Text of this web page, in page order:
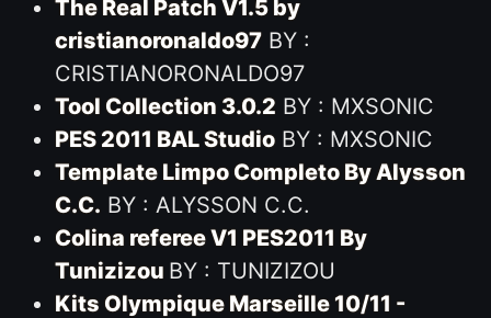
The Real Patch V1.5 by
cristianoronaldo97BY :
CRISTIANORONALDO97
Tool Collection 3.0.2 BY : MXSONIC
PES 2011 BAL StudioBY : MXSONIC
Template Limpo Completo By Alysson
C.C. BY : ALYSSON C.C.
Colina referee V1 PES2011 By
Tunizizou BY : TUNIZIZOU
Kits Olympique Marseille 10/11 -